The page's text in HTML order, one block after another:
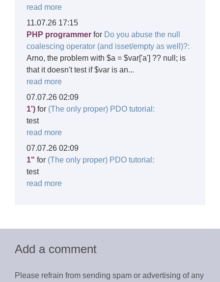
read more
11.07.26 17:15
PHP programmer for Do you abuse the null
coalescing operator (and isset/empty as well)?:
Arno, the problem with $a = $var['a'] ?? null; is
that it doesn't test if $var is an...
read more
07.07.26 02:09
1') for (The only proper) PDO tutorial:
test
read more
07.07.26 02:09
1" for (The only proper) PDO tutorial:
test
read more
Add a comment
Please refrain from sending spam or advertising of any